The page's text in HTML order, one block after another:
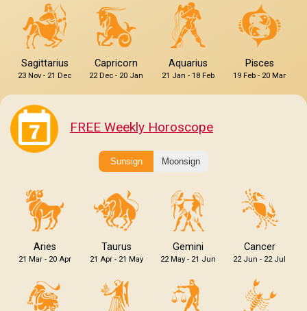
Sagittarius
23 Nov - 21 Dec
Capricorn
22 Dec - 20 Jan
Aquarius
21 Jan - 18 Feb
Pisces
19 Feb - 20 Mar
FREE Weekly Horoscope
Sunsign Moonsign
Aries
21 Mar - 20 Apr
Taurus
21 Apr - 21 May
Gemini
22 May - 21 Jun
Cancer
22 Jun - 22 Jul